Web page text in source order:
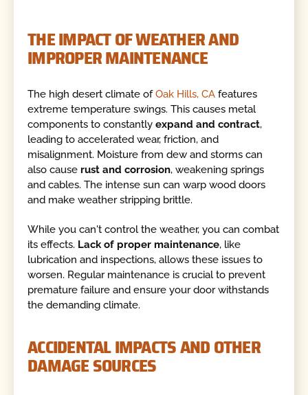
THE IMPACT OF WEATHER AND
IMPROPER MAINTENANCE
The high desert climate ofOak Hills, CA features
extreme temperature swings. This causes metal
components to constantlyexpand and contract,
leading to accelerated wear, friction, and
misalignment. Moisture from dew and storms can
also cause rust and corrosion, weakening springs
and cables. The intense sun can warp wood doors
and make weather stripping brittle.
While you can't control the weather, you can combat
its effects. Lack of proper maintenance, like
lubrication and inspections, allows these issues to
worsen. Regular maintenance is crucial to prevent
premature failure and ensure your door withstands
the demanding climate.
ACCIDENTAL IMPACTS AND OTHER
DAMAGE SOURCES